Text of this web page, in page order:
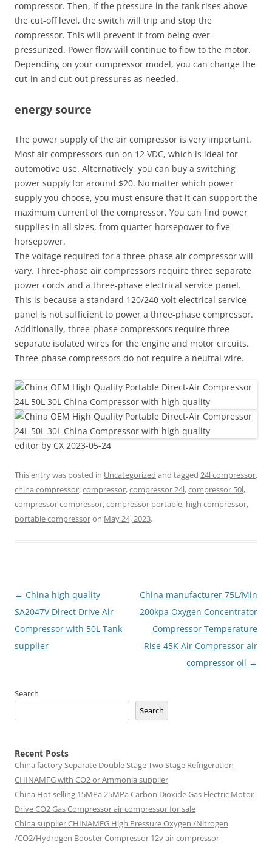
compressor. Then, if the pressure in the tank rises above
the cut-off level, the switch will trip and stop the
compressor. This will prevent it from being over-
pressurized. Power flow will continue to flow to the motor.
Depending on your compressor model, you can change the
cut-in and cut-out pressures as needed.
energy source
The power supply of the air compressor is very important.
Most air compressors run on 12 VDC, which is ideal for
automotive use. Alternatively, you can buy a switching
power supply for around $20. No matter which power
supply you choose, you must ensure that it can support the
maximum current of the compressor. You can find power
supplies in all sizes, from quarter-horsepower to five-
horsepower.
The voltage required for a three-phase air compressor will
vary. Three-phase air compressors require three separate
power cords and a three-phase electrical service panel.
This is because a standard 120/240-volt electrical service
panel is not sufficient to power a three-phase compressor.
Additionally, three-phase compressors require three
separate isolated wires for the engine and motor circuits.
Three-phase compressors do not require a neutral wire.
editor by CX 2023-05-24
This entry was posted in Uncategorized and tagged 24l compressor,
china compressor,compressor,compressor 24l,compressor 50l,
compressor compressor,compressor portable, high compressor,
portable compressoron May 24, 2023.
Post
navigation
← China high quality
SA2047V Direct Drive Air
Compressor with 50L Tank
supplier
China manufacturer 75L/Min
200kpa Oxygen Concentrator
Compressor Temperature
Rise 45K Air Compressor air
compressor oil →
Search
Search
Recent Posts
China factorySeparate Double Stage Two Stage Refrigeration
CHINAMFG with CO2 or Ammonia supplier
China Hot selling 15MPa 25MPa Carbon Dioxide Gas Electric Motor
Drive CO2 Gas Compressor air compressor for sale
China supplierCHINAMFG High Pressure Oxygen /Nitrogen
/CO2/Hydrogen Booster Compressor 12v air compressor